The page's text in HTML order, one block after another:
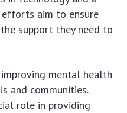
efforts aim to ensure
support they need to
mental health
and communities.
role in providing